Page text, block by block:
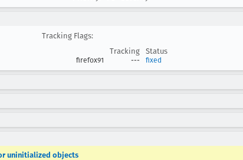
Tracking Flags:
Tracking
Status
firefox91 --- fixed
uninitialized objects